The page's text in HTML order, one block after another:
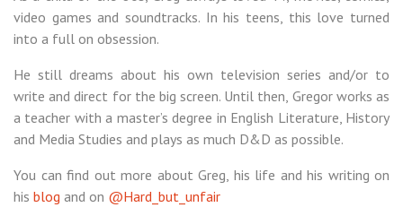
video games and soundtracks. In his teens, this love turned
into a full on obsession.
He still dreams about his own television series and/or to
write and direct for the big screen. Until then, Gregor works as
a teacher with a master’s degree in English Literature, History
and Media Studies and plays as much D&D as possible.
You can find out more about Greg, his life and his writing on
his blog and on @Hard_but_unfair